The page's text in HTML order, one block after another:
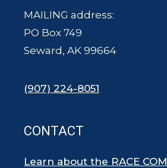
MAILING address:
PO Box 749
Seward, AK 99664
(907) 224-8051
CONTACT
Learn about the RACE